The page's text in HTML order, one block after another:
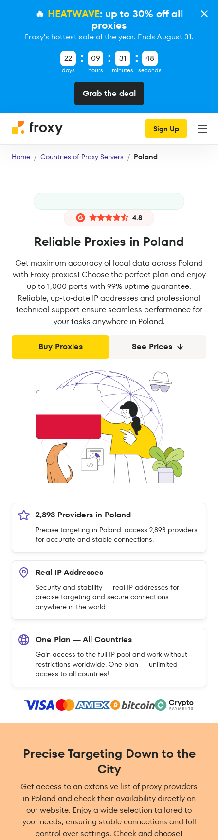
🔥 HEATWAVE: up to 30% off all
proxies
Froxy's hottest sale of the year. Ends August 31.
22
days
09
hours
31
minutes
47
seconds
Grab the deal
Sign Up
Home Countries of Proxy Servers Poland
4.8
Reliable Proxies in Poland
Get maximum accuracy of local data across Poland
with Froxy proxies! Choose the perfect plan and enjoy
up to 1,000 ports with 99% uptime guarantee.
Reliable, up-to-date IP addresses and professional
technical support ensure seamless performance for
your tasks anywhere in Poland.
Buy Proxies See Prices
2,893 Providers in Poland
Precise targeting in Poland: access 2,893 providers
for accurate and stable connections.
Real IP Addresses
Security and stability — real IP addresses for
precise targeting and secure connections
anywhere in the world.
One Plan — All Countries
Gain access to the full IP pool and work without
restrictions worldwide. One plan — unlimited
access to all countries!
Precise Targeting Down to the
City
Get access to an extensive list of proxy providers
in Poland and check their availability directly on
our website. Enjoy a wide selection tailored to
your needs, ensuring stable connections and full
control over settings. Check and choose!